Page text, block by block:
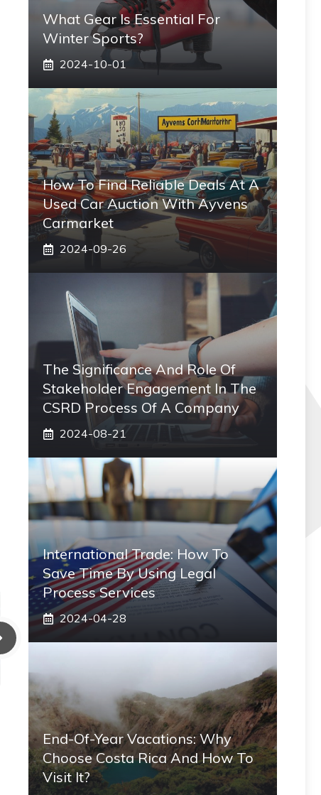
What Gear Is Essential For
Winter Sports?
2024-10-01
How To Find Reliable Deals At A
Used Car Auction With Ayvens
Carmarket
2024-09-26
The Significance And Role Of
Stakeholder Engagement In The
CSRD Process Of A Company
2024-08-21
International Trade: How To
Save Time By Using Legal
Process Services
2024-04-28
End-Of-Year Vacations: Why
Choose Costa Rica And How To
Visit It?